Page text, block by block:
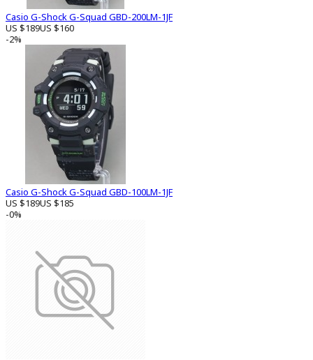
Casio G-Shock G-Squad GBD-200LM-1JF
US $189US $160
-2%
Casio G-Shock G-Squad GBD-100LM-1JF
US $189US $185
-0%